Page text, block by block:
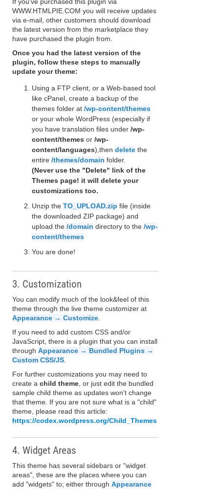
WWW.HTMLPIE.COM you will receive updates
via e-mail, other customers should download
the latest version from the marketplace they
have purchased the plugin from.
Once you had the latest version of the
plugin, follow these steps to manually
update your theme:
Using a FTP client, or a Web-based tool
like cPanel, create a backup of the
themes folder at /wp-content/themes
or your whole WordPress (especially if
you have translation files under /wp-
content/themes or /wp-
content/languages),then delete the
entire /themes/domain folder.
(Never use the "Delete" link of the
Themes page! it will delete your
customizations too.
Unzip the TO_UPLOAD.zip file (inside
the downloaded ZIP package) and
upload the /domain directory to the /wp-
content/themes
You are done!
3. Customization
You can modify much of the look&feel of this
theme through the live theme customizer at
Appearance → Customize
If you need to add custom CSS and/or
JavaScript, there is a plugin that you can install
through Appearance → Bundled Plugins →
Custom CSS/JS
For further customizations you may need to
create a child theme , or just edit the bundled
sample child theme as updates won't change
that theme. If you are not sure what is a "child"
theme, please read this article:
https://codex.wordpress.org/Child_Themes
4. Widget Areas
This theme has several sidebars or "widget
areas", these are the places where you can
add "widgets" to; either through Appearance